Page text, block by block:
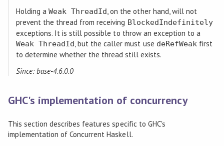
Holding a Weak ThreadId , on the other hand, will not
prevent the thread from receiving BlockedIndefinitely
exceptions. It is still possible to throw an exception to a
Weak ThreadId , but the caller must use deRefWeak first
to determine whether the thread still exists.
Since: base-4.6.0.0
GHC's implementation of concurrency
This section describes features specific to GHC's
implementation of Concurrent Haskell.